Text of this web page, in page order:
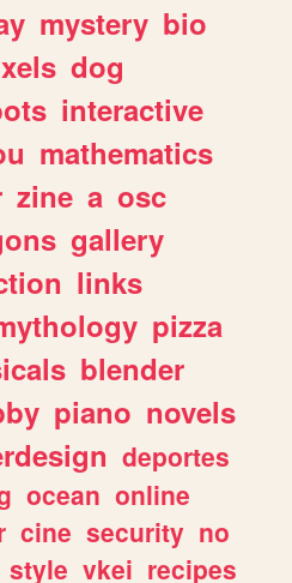
mystery bio
dog
interactive
mathematics
zine a osc
gallery
links
pizza
blender
piano novels
deportes
ocean online
cine security no
style vkei recipes